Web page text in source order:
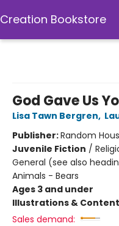
Creation Bookstore
God Gave Us
Lisa Tawn Bergren,
Publisher:Random
Juvenile Fiction /
General (see also
Animals - Bears
Ages 3 and under
Illustrations &
Sales demand: